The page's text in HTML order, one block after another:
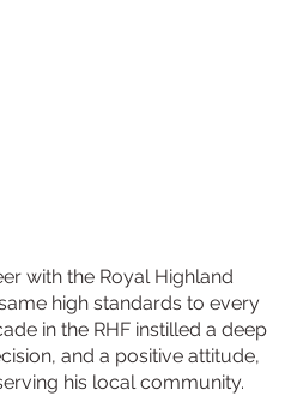
with the Royal Highland
high standards to every
in the RHF instilled a deep
and a positive attitude,
his local community.